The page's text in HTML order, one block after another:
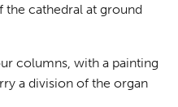
cathedral at ground
columns, with a painting
a division of the organ